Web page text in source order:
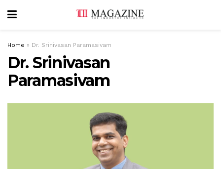
Home » Dr. Srinivasan Paramasivam
Dr. Srinivasan
Paramasivam